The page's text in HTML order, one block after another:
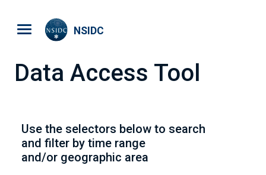
NSIDC
Data Access Tool
Use the selectors below to search
and filter by time range
and/or geographic area